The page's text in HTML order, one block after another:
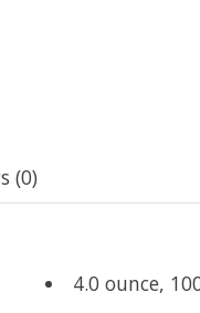
(0)
4.0 ounce,